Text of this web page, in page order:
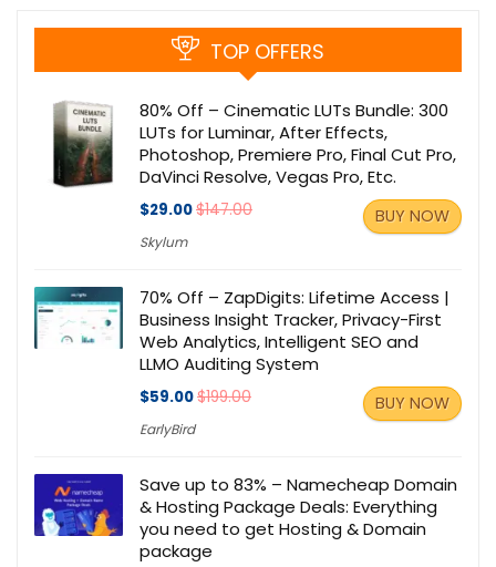
TOP OFFERS
80% Off – Cinematic LUTs Bundle: 300
LUTs for Luminar, After Effects,
Photoshop, Premiere Pro, Final Cut Pro,
DaVinci Resolve, Vegas Pro, Etc.
$29.00$147.00
Skylum
BUY NOW
70% Off – ZapDigits: Lifetime Access |
Business Insight Tracker, Privacy-First
Web Analytics, Intelligent SEO and
LLMO Auditing System
$59.00$199.00
EarlyBird
BUY NOW
Save up to 83% – Namecheap Domain
& Hosting Package Deals: Everything
you need to get Hosting & Domain
package